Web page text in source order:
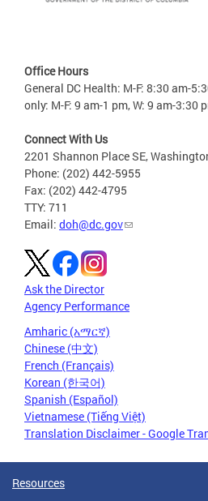
Office Hours
General DC Health: M-F: 8:30 am-
only: M-F: 9 am-1 pm, W: 9 am-3:30
Connect With Us
2201 Shannon Place SE,
Phone: (202) 442-5955
Fax: (202) 442-4795
TTY: 711
Email: doh@dc.gov
Ask the Director
Agency Performance
Amharic (አማርኛ)
Chinese (中文)
French (Français)
Korean (한국어)
Spanish (Español)
Vietnamese (Tiếng Việt)
Translation Disclaimer - Google
Resources